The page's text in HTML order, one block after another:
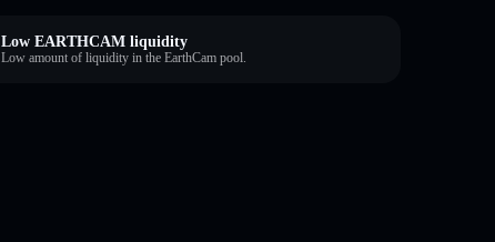
Low EARTHCAM liquidity
Low amount of liquidity in the EarthCam pool.